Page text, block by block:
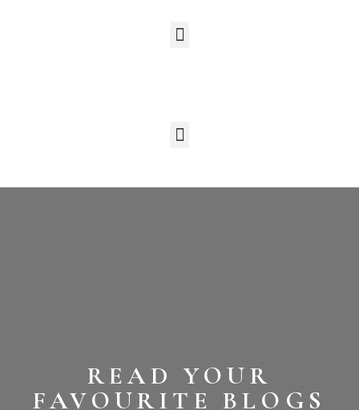
READ YOUR
FAVOURITE BLOGS